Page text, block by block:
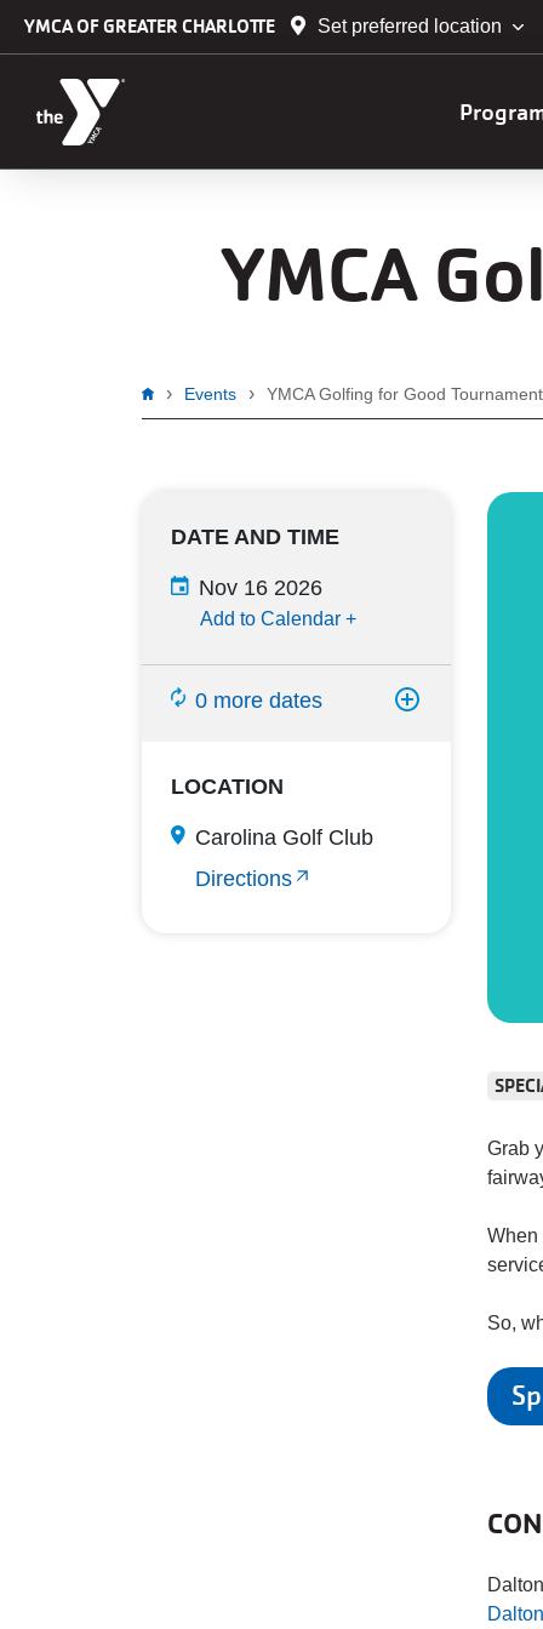
YMCA OF GREATER CHARLOTTE Set preferred location
YMCA
Breadcrumb
Events YMCA Golfing for Good Tournament
DATE AND TIME
Nov 16 2026
Add to Calendar +
0 more dates
LOCATION
Carolina Golf Club
Directions
Grab
When
So,